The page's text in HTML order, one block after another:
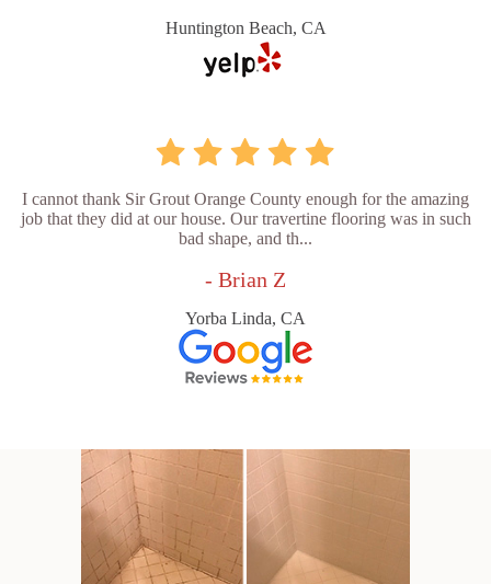
Huntington Beach, CA
I cannot thank Sir Grout Orange County enough for the amazing
job that they did at our house. Our travertine flooring was in such
bad shape, and th...
- Brian Z
Yorba Linda, CA